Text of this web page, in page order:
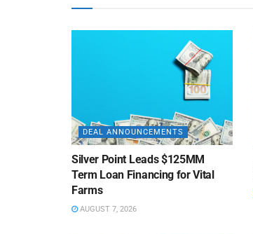
DEAL ANNOUNCEMENTS
Silver Point Leads $125MM
Term Loan Financing for Vital
Farms
AUGUST 7, 2026